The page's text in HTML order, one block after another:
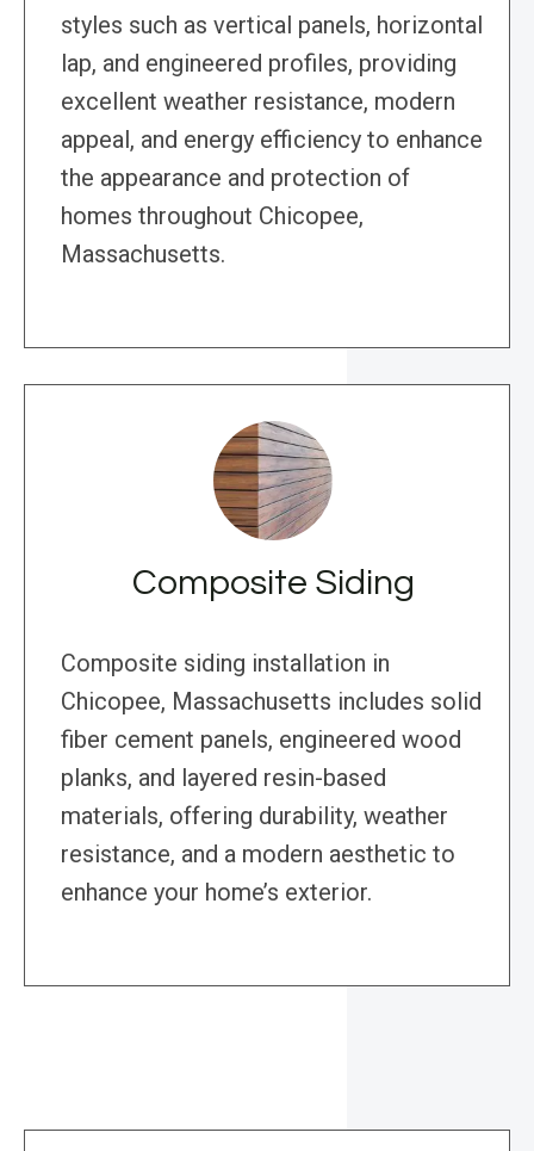
styles such as vertical panels, horizontal
lap, and engineered profiles, providing
excellent weather resistance, modern
appeal, and energy efficiency to enhance
the appearance and protection of
homes throughout Chicopee,
Massachusetts.
Composite Siding
Composite siding installation in
Chicopee, Massachusetts includes solid
fiber cement panels, engineered wood
planks, and layered resin-based
materials, offering durability, weather
resistance, and a modern aesthetic to
enhance your home’s exterior.